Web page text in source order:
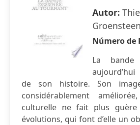
Autor:
Groensteen
Número de
La bande
de son histoire. Son
considérablement
culturelle ne fait plus
évolutions, qui font d’elle un